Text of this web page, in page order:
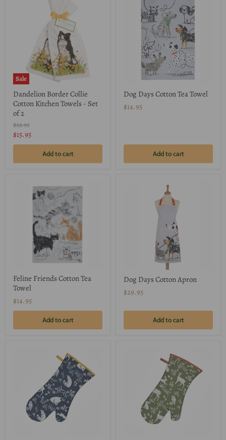
Sale
Dandelion Border Collie
Cotton Kitchen Towels - Set
of 2
Original
price
$23.95
Current
price
$15.95
Add to cart
Dog Days Cotton Tea Towel
$14.95
Add to cart
Feline Friends Cotton Tea
Towel
$14.95
Add to cart
Dog Days Cotton Apron
$29.95
Add to cart